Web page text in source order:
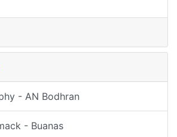
- AN Bodhran
- Buanas